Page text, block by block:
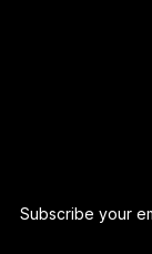
Subscribe your